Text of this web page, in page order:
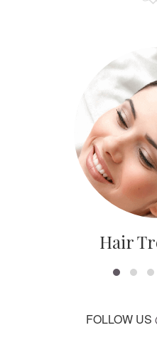
Hair
FOLLOW US